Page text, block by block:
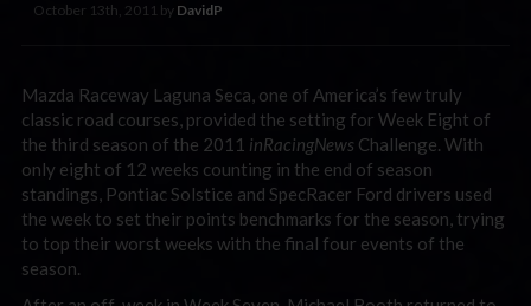
October 13th, 2011 by DavidP
Mazda Raceway Laguna Seca, one of America’s few truly
classic road courses, provided the setting for Week Eight of
the third season of the 2011 inRacingNews Challenge. With
only eight of 12 weeks counting in the end of season
standings, Pontiac Solstice and SpecRacer Ford drivers used
the week to set their points benchmarks for the season, trying
to top their worst weeks with the final four events of the
season.